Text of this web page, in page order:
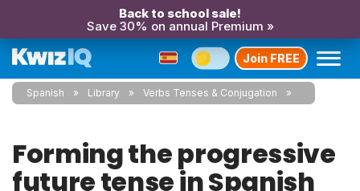
Back to school sale!
Save 30% on annual Premium »
Join FREE
Spanish Library Verbs Tenses & Conjugation
Forming the progressive
future tense in Spanish